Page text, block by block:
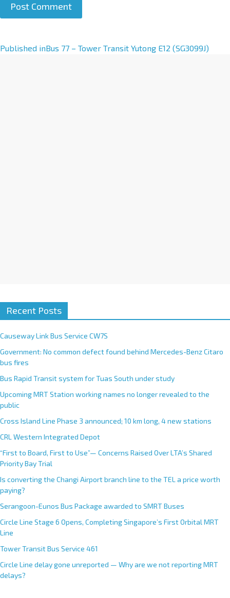
A
Published inBus 77 – Tower Transit Yutong E12 (SG3099J)
Recent Posts
Causeway Link Bus Service CW7S
Government: No common defect found behind Mercedes-Benz Citaro
bus fires
Bus Rapid Transit system for Tuas South under study
Upcoming MRT Station working names no longer revealed to the
public
Cross Island Line Phase 3 announced; 10 km long, 4 new stations
CRL Western Integrated Depot
“First to Board, First to Use”— Concerns Raised Over LTA’s Shared
Priority Bay Trial
Is converting the Changi Airport branch line to the TEL a price worth
paying?
Serangoon-Eunos Bus Package awarded to SMRT Buses
Circle Line Stage 6 Opens, Completing Singapore’s First Orbital MRT
Line
Tower Transit Bus Service 461
Circle Line delay gone unreported — Why are we not reporting MRT
delays?